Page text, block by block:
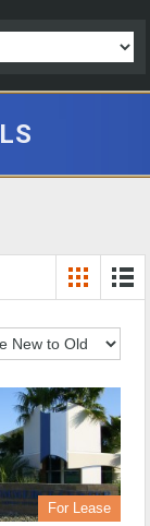
For Lease